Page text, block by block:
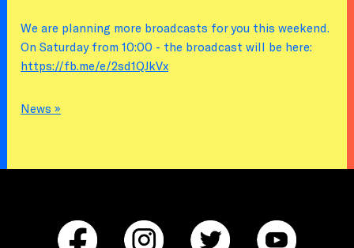
We are planning more broadcasts for you this weekend.
On Saturday from 10:00 - the broadcast will be here:
https://fb.me/e/2sd1QJkVx
News »